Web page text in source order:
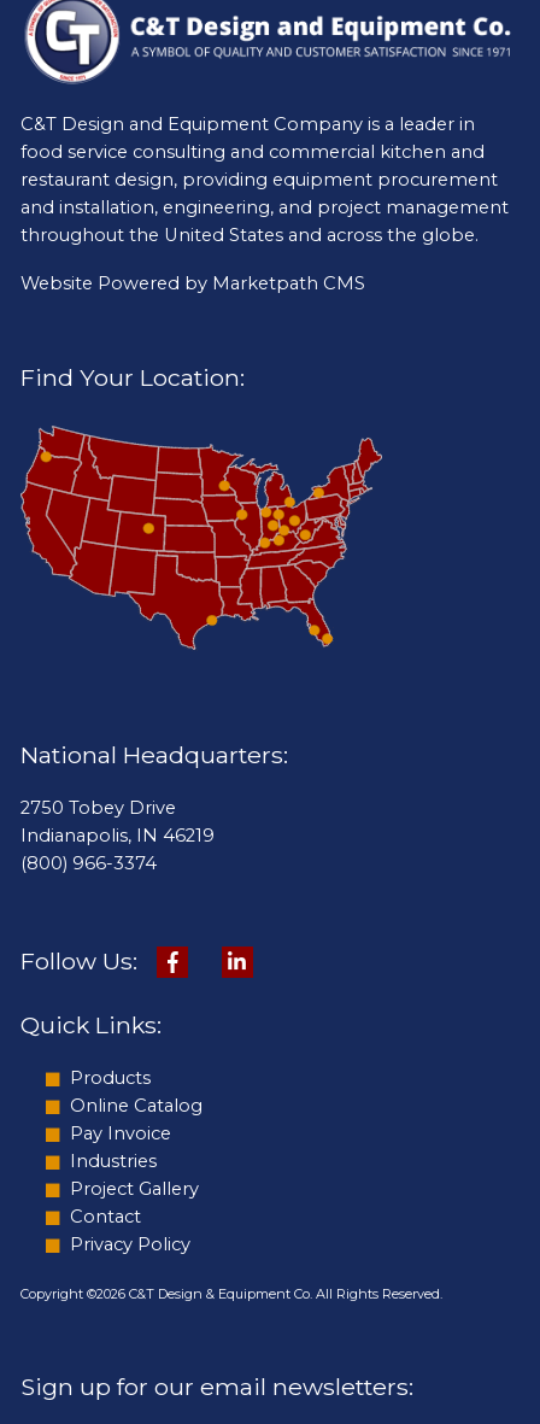
C&T Design and Equipment Company is a leader in
food service consulting and commercial kitchen and
restaurant design, providing equipment procurement
and installation, engineering, and project management
throughout the United States and across the globe.
Website Powered by Marketpath CMS
Find Your Location:
National Headquarters:
2750 Tobey Drive
Indianapolis, IN 46219
(800) 966-3374
Follow Us:
Quick Links:
Products
Online Catalog
Pay Invoice
Industries
Project Gallery
Contact
Privacy Policy
Copyright ©2026 C&T Design & Equipment Co. All Rights Reserved.
Sign up for our email newsletters: